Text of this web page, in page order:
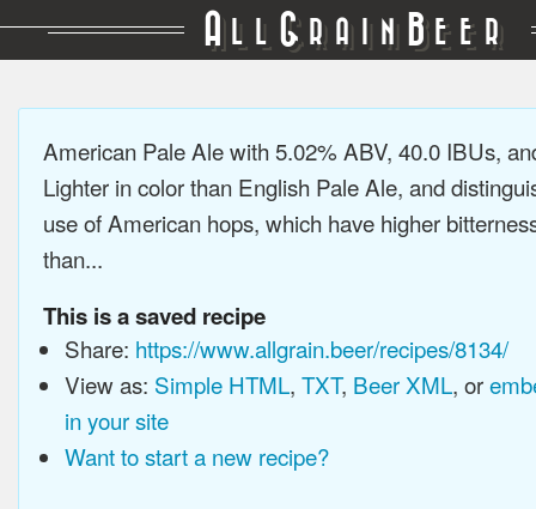
A LL GRAIN BEER
American Pale Ale with 5.02% ABV, 40.0 IBUs,
Lighter in color than English Pale Ale, and
use of American hops, which have higher
than...
This is a saved recipe
Share: https://www.allgrain.beer/recipes/8134/
View as: Simple HTML, TXT, Beer XML, or
in your site
Want to start a new recipe?